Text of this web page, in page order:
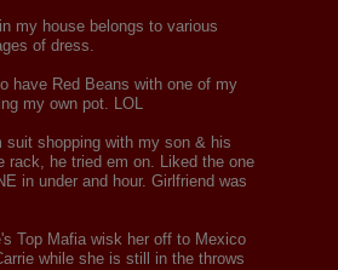
my house belongs to various
of dress.
have Red Beans with one of my
my own pot. LOL
shopping with my son & his
he tried em on. Liked the one
in under and hour. Girlfriend was
Top Mafia wisk her off to Mexico
while she is still in the throws